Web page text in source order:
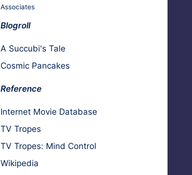
Associates
Blogroll
A Succubi's Tale
Cosmic Pancakes
Reference
Internet Movie Database
TV Tropes
TV Tropes: Mind Control
Wikipedia